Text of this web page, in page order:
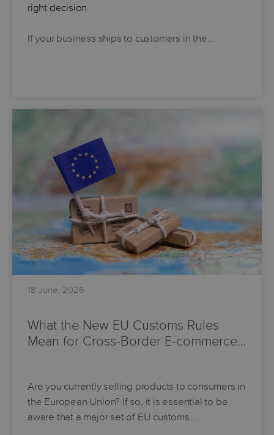
right decision
If your business ships to customers in the…
18 June, 2026
What the New EU Customs Rules
Mean for Cross-Border E-commerce…
Are you currently selling products to consumers in
the European Union? If so, it is essential to be
aware that a major set of EU customs…